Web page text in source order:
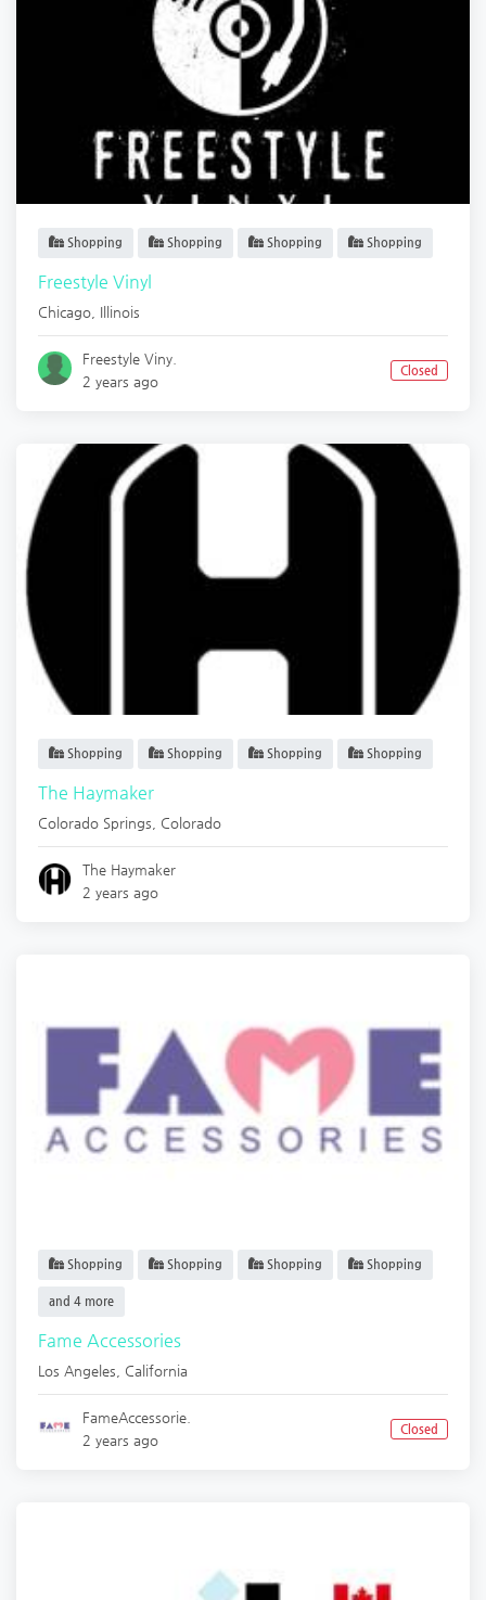
Shopping Shopping Shopping Shopping
Freestyle Vinyl
Chicago Illinois
Freestyle Viny.
2 years ago
Closed
Shopping Shopping Shopping Shopping
The Haymaker
Colorado Springs Colorado
The Haymaker
2 years ago
Shopping Shopping Shopping Shopping
and 4 more
Fame Accessories
Los Angeles California
FameAccessorie.
2 years ago
Closed